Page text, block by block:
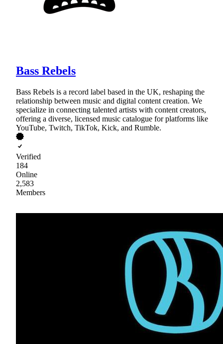
Bass Rebels
Bass Rebels is a record label based in the UK, reshaping the
relationship between music and digital content creation. We
specialize in connecting talented artists with content creators,
offering a diverse, licensed music catalogue for platforms like
YouTube, Twitch, TikTok, Kick, and Rumble.
Verified
184
Online
2,583
Members